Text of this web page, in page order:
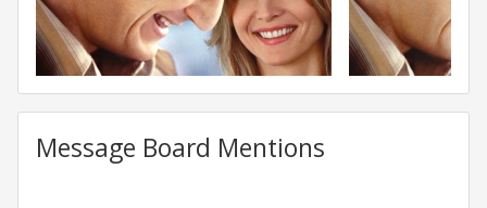
Message Board Mentions